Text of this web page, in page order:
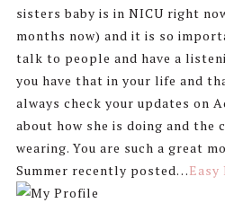
sisters baby is in NICU right
months now) and it is so
talk to people and have a
you have that in your life and
always check your updates on
about how she is doing and the
wearing. You are such a great
Summer recently posted…Easy